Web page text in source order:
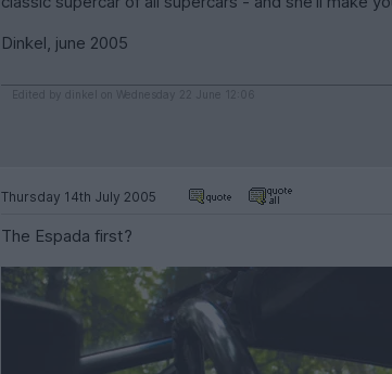
Dinkel, june 2005
Edited by dinkel on Wednesday 22 June 12:06
Thursday 14th July 2005
The Espada first?